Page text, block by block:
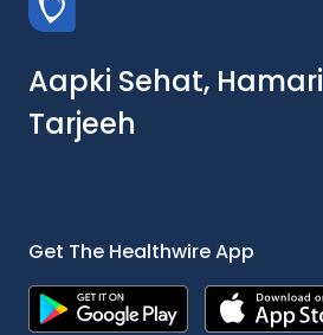
Aapki Sehat, Hamari
Tarjeeh
Get The Healthwire App